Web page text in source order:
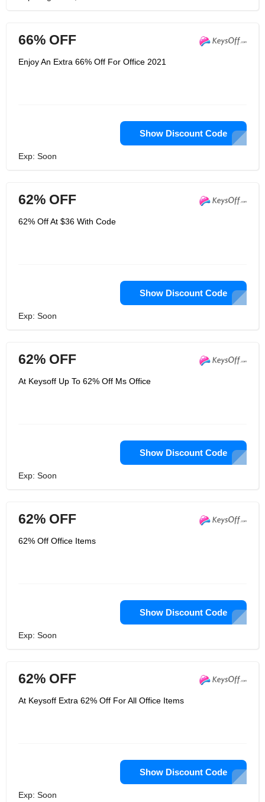
66% OFF
Enjoy An Extra 66% Off For Office 2021
Show Discount Code
Exp: Soon
62% OFF
62% Off At $36 With Code
Show Discount Code
Exp: Soon
62% OFF
At Keysoff Up To 62% Off Ms Office
Show Discount Code
Exp: Soon
62% OFF
62% Off Office Items
Show Discount Code
Exp: Soon
62% OFF
At Keysoff Extra 62% Off For All Office Items
Show Discount Code
Exp: Soon